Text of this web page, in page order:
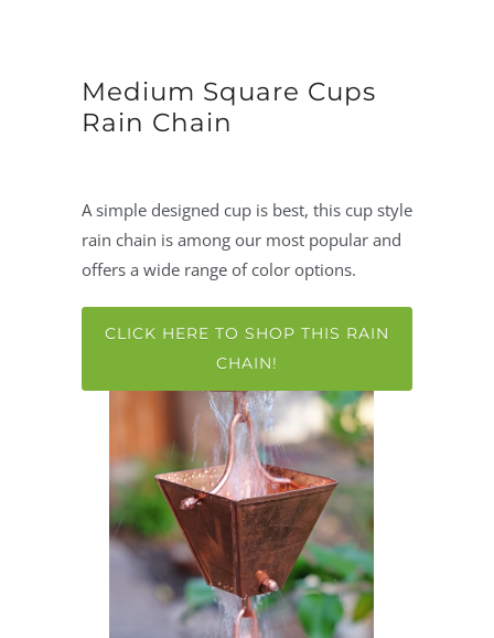
Medium Square Cups
Rain Chain
A simple designed cup is best, this cup style
rain chain is among our most popular and
offers a wide range of color options.
CLICK HERE TO SHOP THIS RAIN
CHAIN!